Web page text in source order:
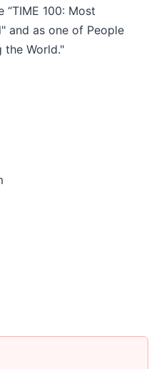
“TIME 100: Most
and as one of People
the World."